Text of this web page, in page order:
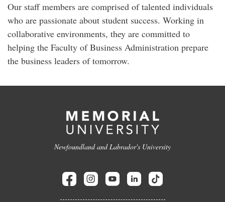
Our staff members are comprised of talented individuals
who are passionate about student success. Working in
collaborative environments, they are committed to
helping the Faculty of Business Administration prepare
the business leaders of tomorrow.
Newfoundland and Labrador's University